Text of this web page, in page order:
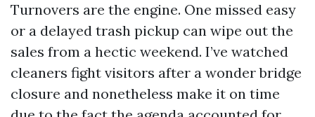
Turnovers are the engine. One missed easy
or a delayed trash pickup can wipe out the
sales from a hectic weekend. I’ve watched
cleaners fight visitors after a wonder bridge
closure and nonetheless make it on time